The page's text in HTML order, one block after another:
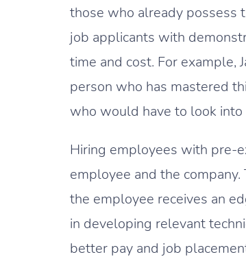
those who already possess
job applicants with
time and cost. For example,
person who has mastered
who would have to look
Hiring employees with pre-
employee and the
the employee receives an
in developing relevant
better pay and job